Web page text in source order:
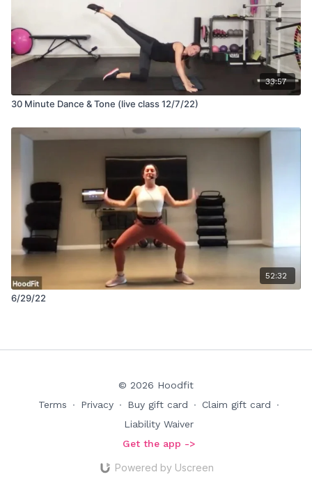
33:57
30 Minute Dance & Tone (live class 12/7/22)
52:32
6/29/22
© 2026 Hoodfit
Terms
∙ Privacy ∙ Buy gift card ∙ Claim gift card
∙
Liability Waiver
Get the app ->
Powered by Uscreen